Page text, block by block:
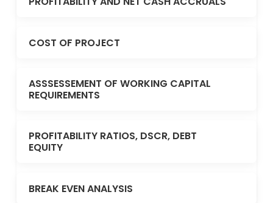
COST OF PROJECT
ASSSESSEMENT OF WORKING CAPITAL
REQUIREMENTS
PROFITABILITY RATIOS, DSCR, DEBT
EQUITY
BREAK EVEN ANALYSIS